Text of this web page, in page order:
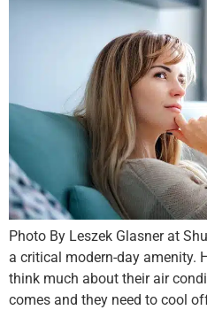
Photo By Leszek Glasner at
a critical modern-day amenity.
think much about their air
comes and they need to cool